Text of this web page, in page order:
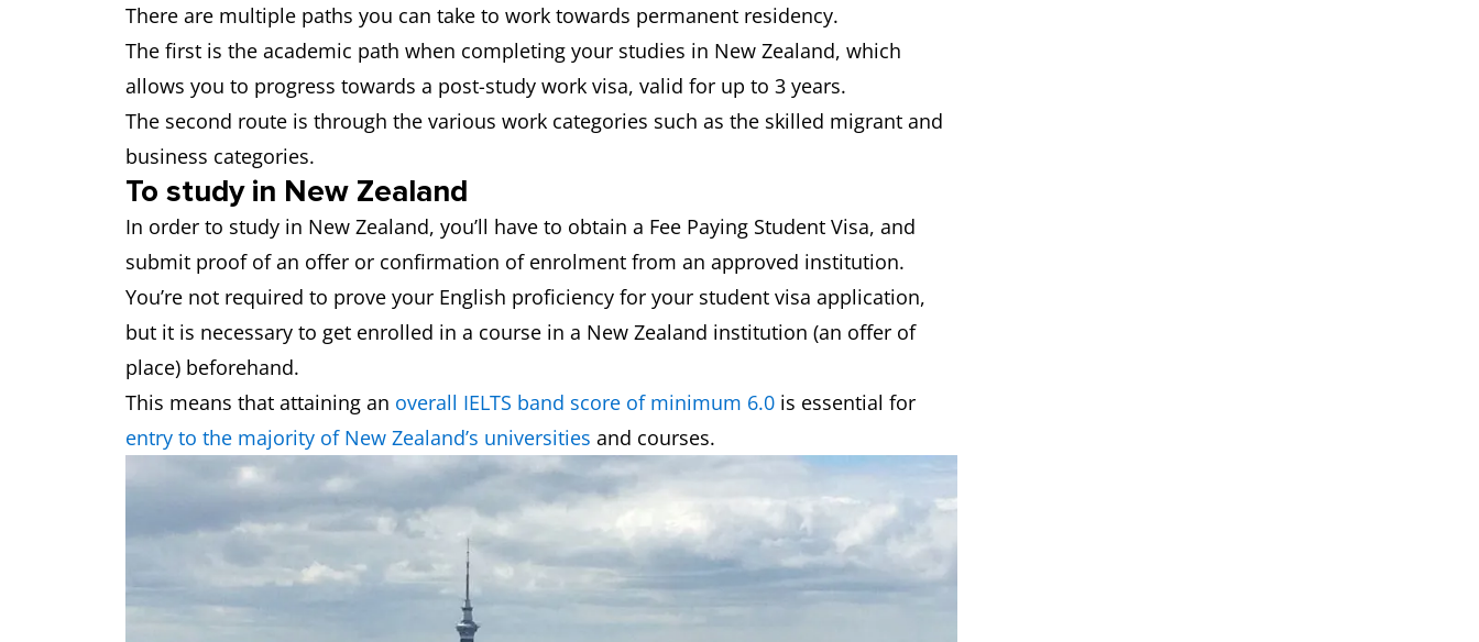
There are multiple paths you can take to work towards permanent residency.
The first is the academic path when completing your studies in New Zealand, which
allows you to progress towards a post-study work visa, valid for up to 3 years.
The second route is through the various work categories such as the skilled migrant and
business categories.
To study in New Zealand
In order to study in New Zealand, you’ll have to obtain a Fee Paying Student Visa, and
submit proof of an offer or confirmation of enrolment from an approved institution.
You’re not required to prove your English proficiency for your student visa application,
but it is necessary to get enrolled in a course in a New Zealand institution (an offer of
place) beforehand.
This means that attaining an overall IELTS band score of minimum 6.0 is essential for
entry to the majority of New Zealand’s universities and courses.